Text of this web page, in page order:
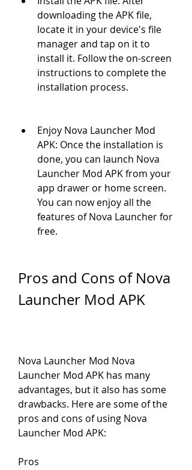
downloading the APK file,
locate it in your device's file
manager and tap on it to
install it. Follow the on-screen
instructions to complete the
installation process.
Enjoy Nova Launcher Mod
APK: Once the installation is
done, you can launch Nova
Launcher Mod APK from your
app drawer or home screen.
You can now enjoy all the
features of Nova Launcher for
free.
Pros and Cons of Nova
Launcher Mod APK
Nova Launcher Mod Nova
Launcher Mod APK has many
advantages, but it also has some
drawbacks. Here are some of the
pros and cons of using Nova
Launcher Mod APK:
Pros